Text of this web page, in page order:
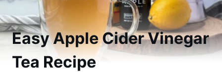
Easy Apple Cider Vinegar
Tea Recipe